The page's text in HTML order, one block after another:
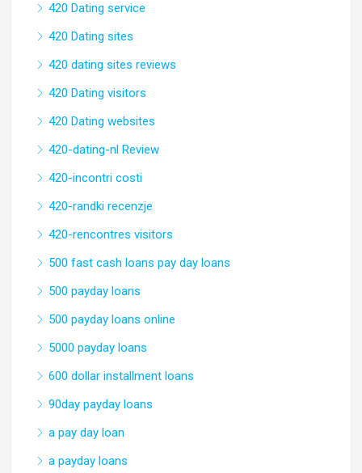
420 Dating service
420 Dating sites
420 dating sites reviews
420 Dating visitors
420 Dating websites
420-dating-nl Review
420-incontri costi
420-randki recenzje
420-rencontres visitors
500 fast cash loans pay day loans
500 payday loans
500 payday loans online
5000 payday loans
600 dollar installment loans
90day payday loans
a pay day loan
a payday loans